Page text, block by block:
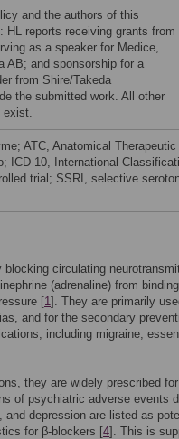
and the authors of this
HL reports receiving grants from
as a speaker for Medice,
AB; and sponsorship for a
from Shire/Takeda
the submitted work. All other
exist.
ATC, Anatomical Therapeutic
ICD-10, International
trial; SSRI, selective
circulating
(adrenaline) from
[1]. They are primarily
and for the secondary
including migraine,
they are widely prescribed for
of psychiatric adverse events
depression are listed as
for β-blockers [4]. This is